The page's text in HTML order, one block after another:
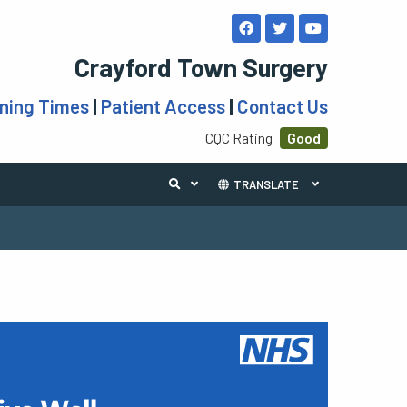
Crayford Town Surgery
Times | Patient Access | Contact Us
CQC Rating Good
TRANSLATE